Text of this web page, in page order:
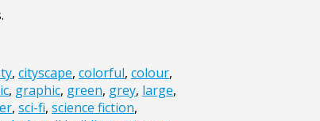
, cityscape, colorful, colour,
, graphic, green, grey, large,
, sci-fi, science fiction,